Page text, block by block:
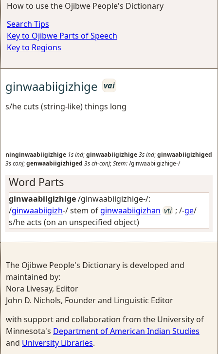
How to use the Ojibwe People's Dictionary
Search Tips
Key to Ojibwe Parts of Speech
Key to Regions
ginwaabiigizhige vai
s/he cuts (string-like) things long
ninginwaabiigizhige 1sind;ginwaabiigizhige3sind;ginwaabiigizhiged
3sconj;genwaabiigizhiged 3sch-conj;Stem:/ginwaabiigizhige-/
Word Parts
ginwaabiigizhige/ginwaabiigizhige-/:
/ginwaabiigizh-/ stem ofginwaabiigizhan vti ; /-ge/
s/he acts (on an unspecified object)
The Ojibwe People's Dictionary is developed and
maintained by:
Nora Livesay, Editor
John D. Nichols, Founder and Linguistic Editor
with support and collaboration from the University of
Minnesota's Department of American Indian Studies
and University Libraries.